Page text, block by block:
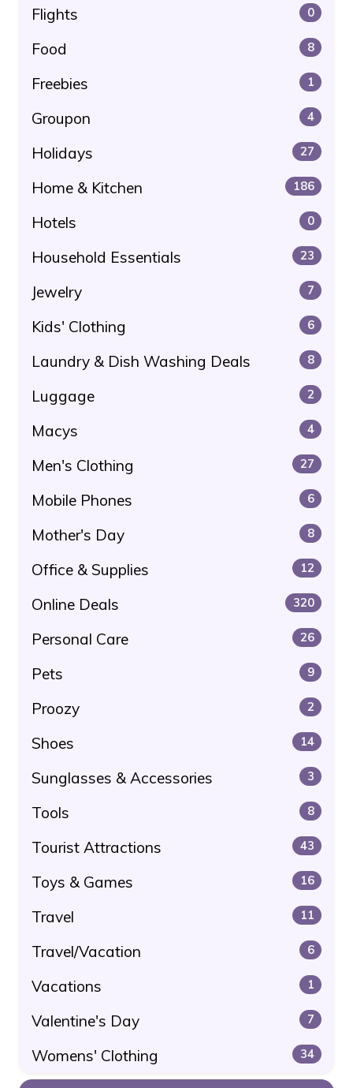
Flights 0
Food 8
Freebies 1
Groupon 4
Holidays 27
Home & Kitchen 186
Hotels 0
Household Essentials 23
Jewelry 7
Kids' Clothing 6
Laundry & Dish Washing Deals 8
Luggage 2
Macys 4
Men's Clothing 27
Mobile Phones 6
Mother's Day 8
Office & Supplies 12
Online Deals 320
Personal Care 26
Pets 9
Proozy 2
Shoes 14
Sunglasses & Accessories 3
Tools 8
Tourist Attractions 43
Toys & Games 16
Travel 11
Travel/Vacation 6
Vacations 1
Valentine's Day 7
Womens' Clothing 34